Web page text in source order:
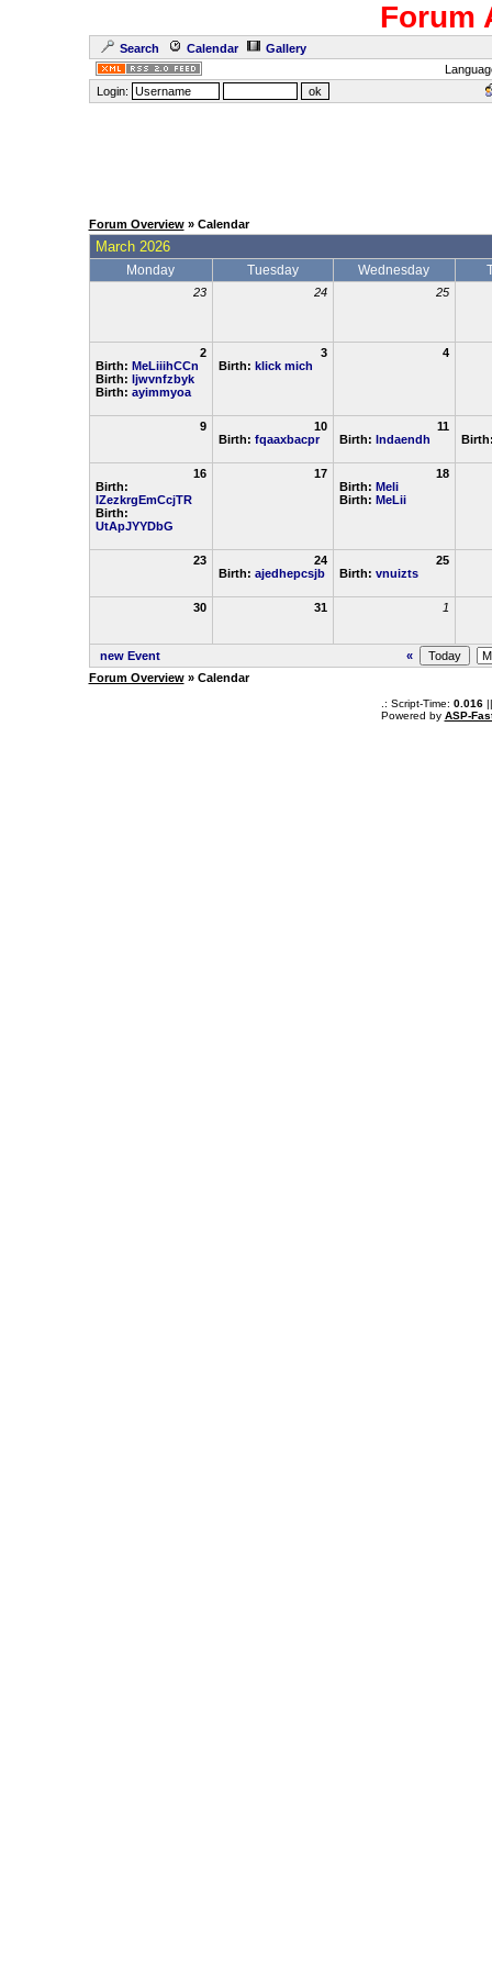
Forum
Search Calendar
Gallery
Login:
Forum Overview» Calendar
March 2026
Monday Tuesday Wednesday
23 24 25
2
Birth: MeLiiihCCn
Birth: ljwvnfzbyk
Birth: ayimmyoa
3
Birth: klick mich
4
9
10
Birth: fqaaxbacpr
11
Birth: lndaendh
16
Birth:
IZezkrgEmCcjTR
Birth:
UtApJYYDbG
17
18
Birth: Meli
Birth: MeLii
23
24
Birth: ajedhepcsjb
25
Birth: vnuizts
30 31 1
new Event
«
Forum Overview» Calendar
.: Script-Time: 0.016||
Powered by ASP-